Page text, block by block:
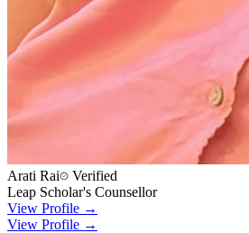
Arati Rai
Verified
Leap Scholar's Counsellor
View Profile →
View Profile →